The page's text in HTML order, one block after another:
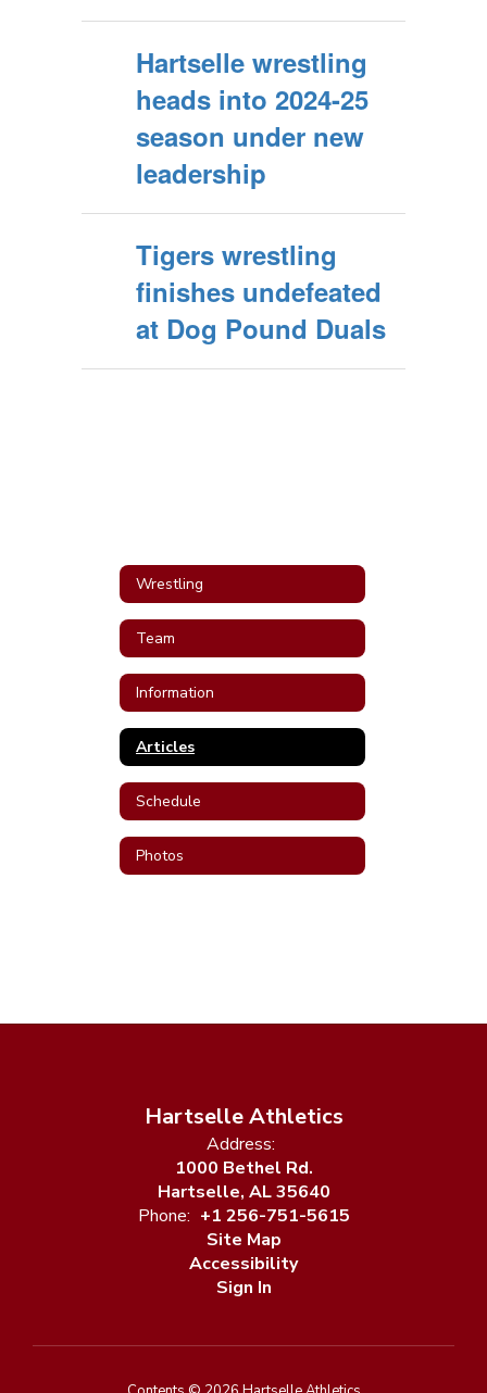
Hartselle wrestling
heads into 2024-25
season under new
leadership
Tigers wrestling
finishes undefeated
at Dog Pound Duals
Wrestling
Team
Information
Articles
Schedule
Photos
Hartselle Athletics
Address:
1000 Bethel Rd.
Hartselle, AL 35640
Phone: +1 256-751-5615
Site Map
Accessibility
Sign In